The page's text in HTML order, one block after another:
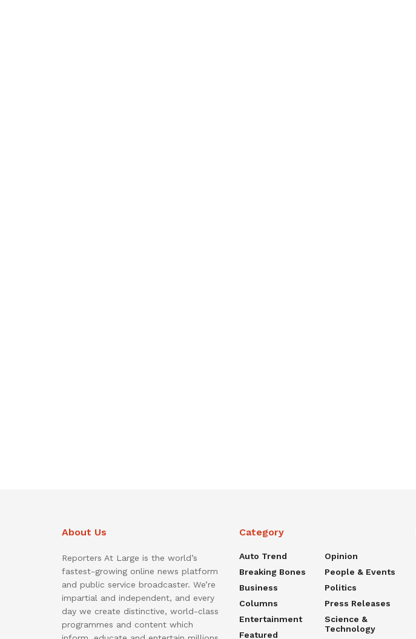
About Us
Reporters At Large is the world’s
fastest-growing online news platform
and public service broadcaster. We’re
impartial and independent, and every
day we create distinctive, world-class
programmes and content which
Category
Auto Trend
Breaking Bones
Business
Columns
Entertainment
Featured
Opinion
People & Events
Politics
Press Releases
Science &
Technology